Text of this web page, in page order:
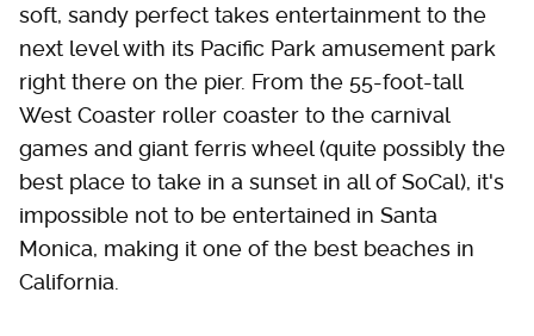
soft, sandy perfect takes entertainment to the
next level with its Pacific Park amusement park
right there on the pier. From the 55-foot-tall
West Coaster roller coaster to the carnival
games and giant ferris wheel (quite possibly the
best place to take in a sunset in all of SoCal), it's
impossible not to be entertained in Santa
Monica, making it one of the best beaches in
California.